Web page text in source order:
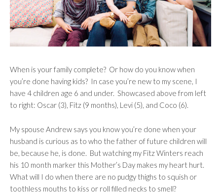
When is your family complete? Or how do you know when
you’re done having kids? In case you’re new to my scene, I
have 4 children age 6 and under. Showcased above from left
to right: Oscar (3), Fitz (9 months), Levi (5), and Coco (6).
My spouse Andrew says you know you’re done when your
husband is curious as to who the father of future children will
be, because he, is done. But watching my Fitz Winters reach
his 10 month marker this Mother’s Day makes my heart hurt.
What will I do when there are no pudgy thighs to squish or
toothless mouths to kiss or roll filled necks to smell?